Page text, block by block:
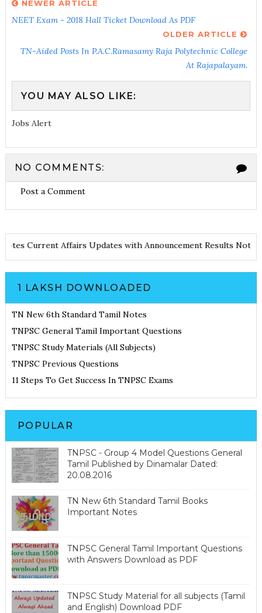
NEWER ARTICLE
NEET Exam - 2018 Hall Ticket Download As PDF
OLDER ARTICLE
TN-Aided Posts In P.A.C.Ramasamy Raja Polytechnic College
At Rajapalayam.
YOU MAY ALSO LIKE:
Jobs Alert
NO COMMENTS:
Post a Comment
Notes Current Affairs Updates with Announcement Results
1 LAKSH DOWNLOADED
TN New 6th Standard Tamil Notes
TNPSC General Tamil Important Questions
TNPSC Study Materials (All Subjects)
TNPSC Previous Questions
11 Steps To Get Success In TNPSC Exams
POPULAR
TNPSC - Group 4 Model Questions General
Tamil Published by Dinamalar Dated:
20.08.2016
TN New 6th Standard Tamil Books
Important Notes
TNPSC General Tamil Important Questions
with Answers Download as PDF
TNPSC Study Material for all subjects (Tamil
and English) Download PDF